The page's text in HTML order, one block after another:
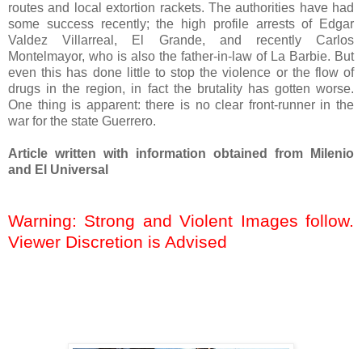
routes and local extortion rackets. The authorities have had
some success recently; the high profile arrests of Edgar
Valdez Villarreal, El Grande, and recently Carlos
Montelmayor, who is also the father-in-law of La Barbie. But
even this has done little to stop the violence or the flow of
drugs in the region, in fact the brutality has gotten worse.
One thing is apparent: there is no clear front-runner in the
war for the state Guerrero.
Article written with information obtained from Milenio
and El Universal
Warning: Strong and Violent Images follow.
Viewer Discretion is Advised